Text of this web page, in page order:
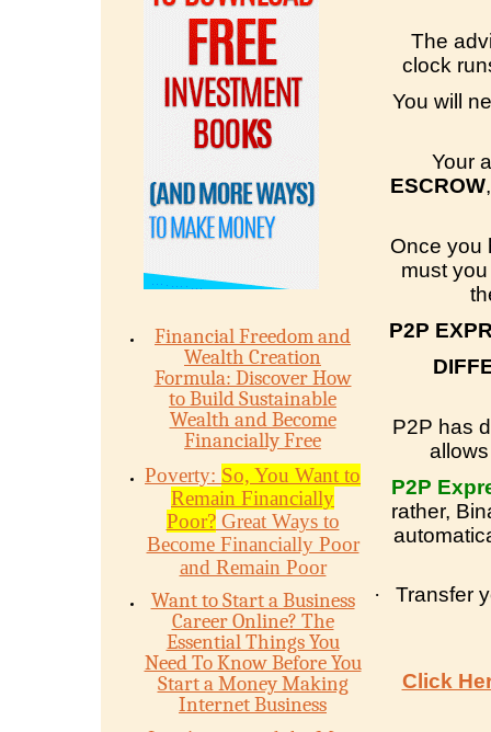
Financial Freedom and
Wealth Creation
Formula: Discover How
to Build Sustainable
Wealth and Become
Financially Free
Poverty: So, You Want to
Remain Financially
Poor?Great Ways to
Become Financially Poor
and Remain Poor
Want to Start a Business
Career Online? The
Essential Things You
Need To Know Before You
Start a Money Making
Internet Business
The
clock
You will
Your
ESCROW
Once you
must
P2P
P2P has
P2P
rather,
· Transfer
Click